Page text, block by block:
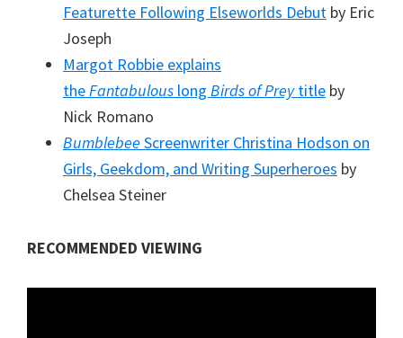
Featurette Following Elseworlds Debut by Eric
Joseph
Margot Robbie explains
the Fantabulous long Birds of Preytitle by
Nick Romano
Bumblebee Screenwriter Christina Hodson on
Girls, Geekdom, and Writing Superheroes by
Chelsea Steiner
RECOMMENDED VIEWING